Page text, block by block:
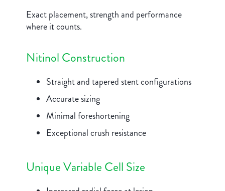
Exact placement, strength and performance
where it counts.
Nitinol Construction
Straight and tapered stent configurations
Accurate sizing
Minimal foreshortening
Exceptional crush resistance
Unique Variable Cell Size